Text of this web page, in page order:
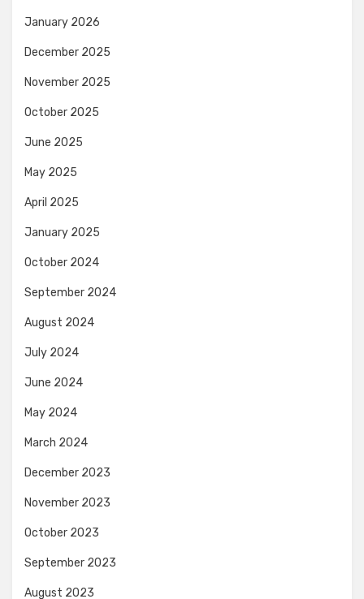
January 2026
December 2025
November 2025
October 2025
June 2025
May 2025
April 2025
January 2025
October 2024
September 2024
August 2024
July 2024
June 2024
May 2024
March 2024
December 2023
November 2023
October 2023
September 2023
August 2023